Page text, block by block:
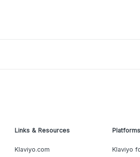
Links & Resources
Klaviyo.com
Platforms
Klaviyo